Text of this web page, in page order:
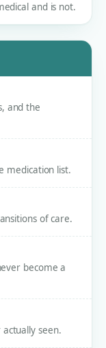
and is not.
and the
medication list.
of care.
become a
seen.